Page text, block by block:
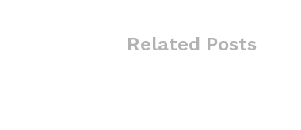
Related Posts